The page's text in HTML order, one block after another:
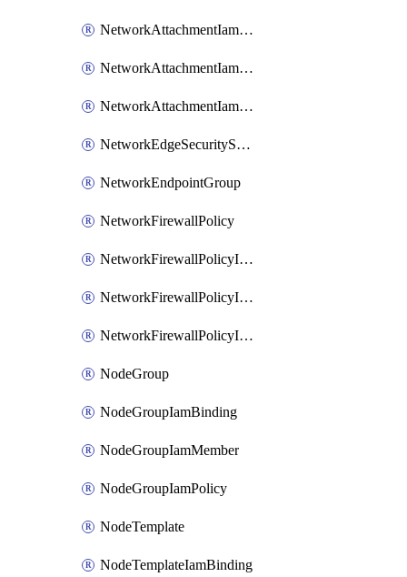
NetworkAttachmentIamBinding
NetworkAttachmentIamMember
NetworkAttachmentIamPolicy
NetworkEdgeSecurityService
NetworkEndpointGroup
NetworkFirewallPolicy
NetworkFirewallPolicyIamBinding
NetworkFirewallPolicyIamMember
NetworkFirewallPolicyIamPolicy
NodeGroup
NodeGroupIamBinding
NodeGroupIamMember
NodeGroupIamPolicy
NodeTemplate
NodeTemplateIamBinding